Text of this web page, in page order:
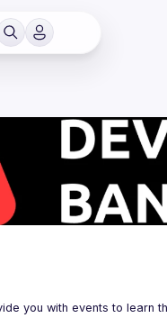
you with events to learn